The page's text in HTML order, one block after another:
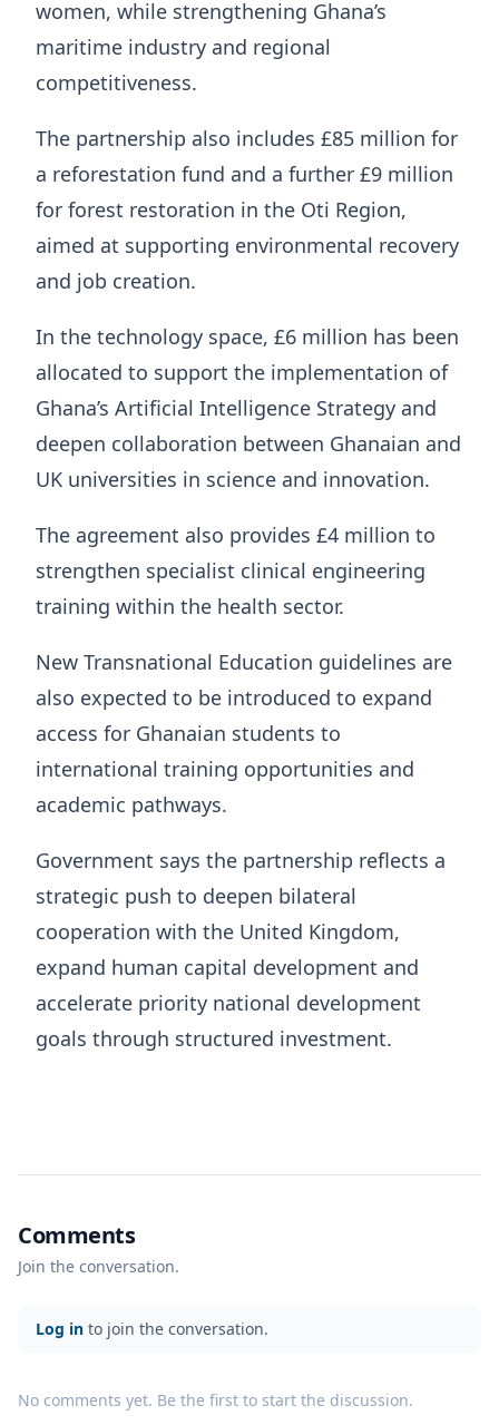
women, while strengthening Ghana’s
maritime industry and regional
competitiveness.
The partnership also includes £85 million for
a reforestation fund and a further £9 million
for forest restoration in the Oti Region,
aimed at supporting environmental recovery
and job creation.
In the technology space, £6 million has been
allocated to support the implementation of
Ghana’s Artificial Intelligence Strategy and
deepen collaboration between Ghanaian and
UK universities in science and innovation.
The agreement also provides £4 million to
strengthen specialist clinical engineering
training within the health sector.
New Transnational Education guidelines are
also expected to be introduced to expand
access for Ghanaian students to
international training opportunities and
academic pathways.
Government says the partnership reflects a
strategic push to deepen bilateral
cooperation with the United Kingdom,
expand human capital development and
accelerate priority national development
goals through structured investment.
Comments
Join the conversation.
Log in to join the conversation.
No comments yet. Be the first to start the discussion.